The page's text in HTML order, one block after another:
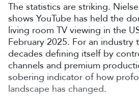
The statistics are striking.
shows YouTube has held the
living room TV viewing in the
February 2025. For an industry
decades defining itself by
channels and premium
sobering indicator of how
landscape has changed.